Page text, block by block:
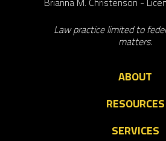
Law practice limited to
matters.
ABOUT
RESOURCES
SERVICES